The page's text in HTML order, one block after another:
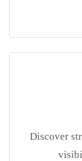
Discover